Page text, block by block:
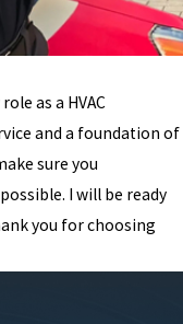
as a HVAC
and a foundation of
sure you
I will be ready
you for choosing